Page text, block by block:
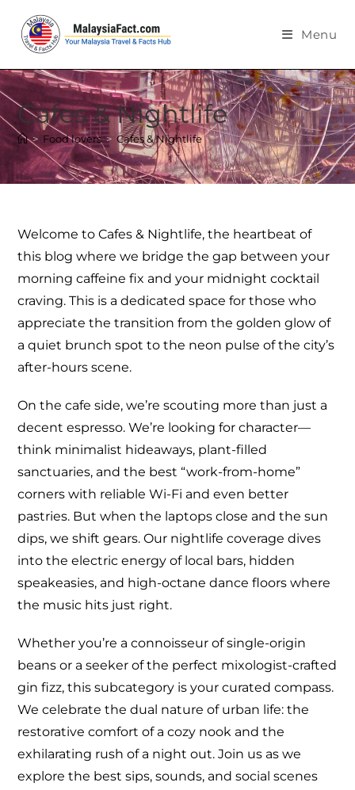
Menu
Cafes & Nightlife
> Food lovers > Cafes & Nightlife
Welcome to Cafes & Nightlife, the heartbeat of
this blog where we bridge the gap between your
morning caffeine fix and your midnight cocktail
craving. This is a dedicated space for those who
appreciate the transition from the golden glow of
a quiet brunch spot to the neon pulse of the city’s
after-hours scene.
On the cafe side, we’re scouting more than just a
decent espresso. We’re looking for character—
think minimalist hideaways, plant-filled
sanctuaries, and the best “work-from-home”
corners with reliable Wi-Fi and even better
pastries. But when the laptops close and the sun
dips, we shift gears. Our nightlife coverage dives
into the electric energy of local bars, hidden
speakeasies, and high-octane dance floors where
the music hits just right.
Whether you’re a connoisseur of single-origin
beans or a seeker of the perfect mixologist-crafted
gin fizz, this subcategory is your curated compass.
We celebrate the dual nature of urban life: the
restorative comfort of a cozy nook and the
exhilarating rush of a night out. Join us as we
explore the best sips, sounds, and social scenes